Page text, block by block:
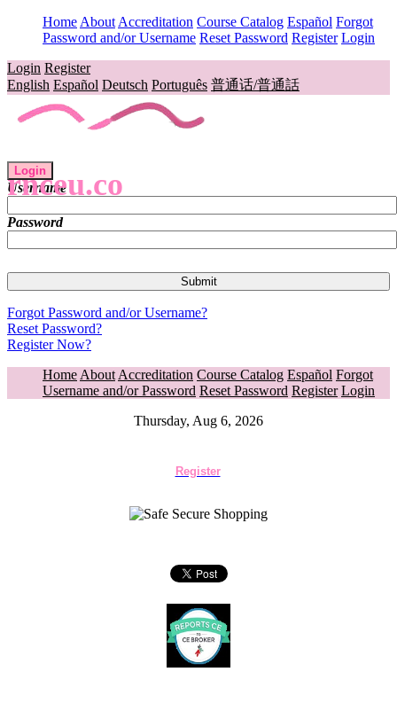
Home About Accreditation Course Catalog Español Forgot
Password and/or Username Reset Password Register Login
Login Register
English Español Deutsch Português 普通话/普通話
rnceu.co
Login
Username
Password
Forgot Password and/or Username?
Reset Password?
Register Now?
Home About Accreditation Course Catalog Español Forgot
Username and/or Password Reset Password Register Login
Thursday, Aug 6, 2026
Register